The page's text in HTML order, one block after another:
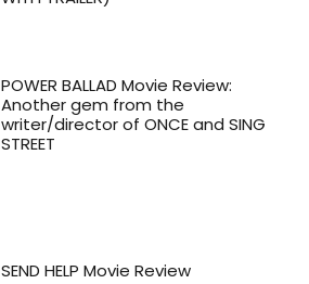
POWER BALLAD Movie Review:
Another gem from the
writer/director of ONCE and SING
STREET
SEND HELP Movie Review